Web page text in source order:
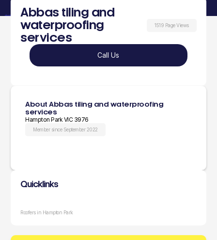
Abbas tiling and
waterproofing
services
1519 Page Views
Call Us
About Abbas tiling and waterproofing
services
Hampton Park VIC 3976
Member since September 2022
Quicklinks
Roofers in Hampton Park